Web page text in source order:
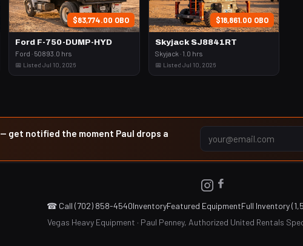
$83,774.00 OBO
Ford F-750-DUMP-HYD
Ford · 50893.0 hrs
📅 Listed Jul 10, 2026
$18,861.00 OBO
Skyjack SJ8841RT
Skyjack · 1.0 hrs
📅 Listed Jul 10, 2026
— get notified the moment Paul drops a
☎ Call (702) 858-4540InventoryFeatured EquipmentFull Inventory
Vegas Heavy Equipment · Paul Penney, Authorized United Rentals